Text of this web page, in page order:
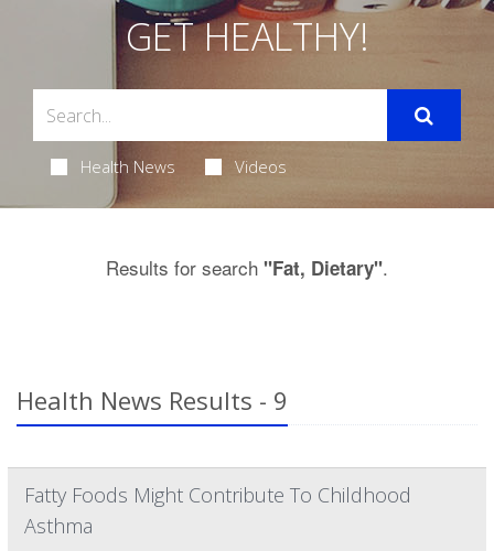
GET HEALTHY!
Health News Videos
Results for search "Fat, Dietary".
Health News Results - 9
Fatty Foods Might Contribute To Childhood
Asthma